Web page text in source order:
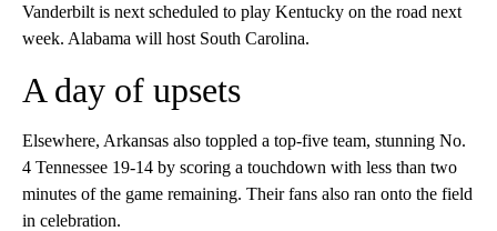
Vanderbilt is next scheduled to play Kentucky on the road next
week. Alabama will host South Carolina.
A day of upsets
Elsewhere, Arkansas also toppled a top-five team, stunning No.
4 Tennessee 19-14 by scoring a touchdown with less than two
minutes of the game remaining. Their fans also ran onto the field
in celebration.